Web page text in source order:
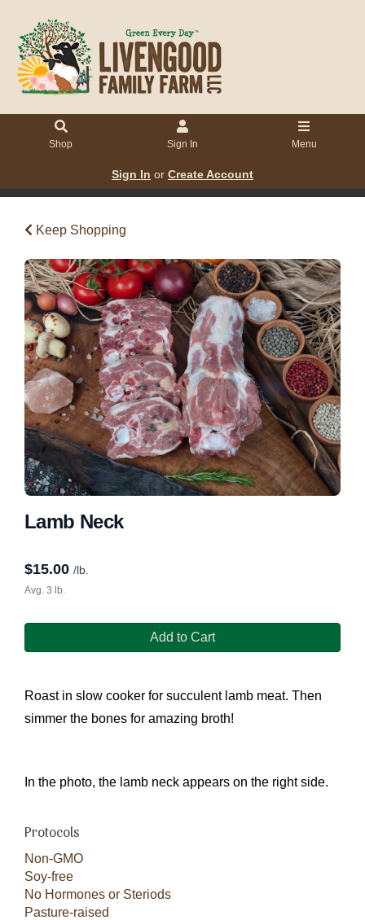
Shop Sign In Menu
Sign In or Create Account
Keep Shopping
Lamb Neck
$15.00 /lb.
Avg. 3 lb.
Add to Cart
Roast in slow cooker for succulent lamb meat. Then
simmer the bones for amazing broth!
In the photo, the lamb neck appears on the right side.
Protocols
Non-GMO
Soy-free
No Hormones or Steriods
Pasture-raised